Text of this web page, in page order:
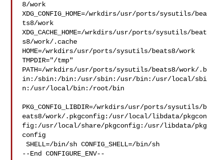
8/work
XDG_CONFIG_HOME=/wrkdirs/usr/ports/sysutils/bea
ts8/work
XDG_CACHE_HOME=/wrkdirs/usr/ports/sysutils/beat
s8/work/.cache
HOME=/wrkdirs/usr/ports/sysutils/beats8/work
TMPDIR="/tmp"
PATH=/wrkdirs/usr/ports/sysutils/beats8/work/.b
in:/sbin:/bin:/usr/sbin:/usr/bin:/usr/local/sbi
n:/usr/local/bin:/root/bin
PKG_CONFIG_LIBDIR=/wrkdirs/usr/ports/sysutils/b
eats8/work/.pkgconfig:/usr/local/libdata/pkgcon
fig:/usr/local/share/pkgconfig:/usr/libdata/pkg
config
SHELL=/bin/sh CONFIG_SHELL=/bin/sh
--End CONFIGURE_ENV--